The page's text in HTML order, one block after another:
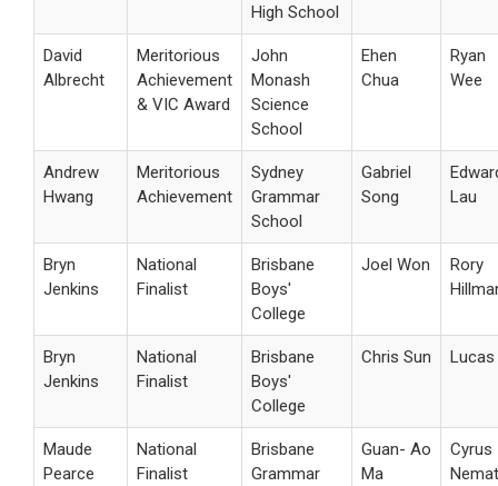
High School
David
Albrecht
Meritorious
Achievement
& VIC Award
John
Monash
Science
School
Ehen
Chua
Ryan
Wee
Andrew
Hwang
Meritorious
Achievement
Sydney
Grammar
School
Gabriel
Song
Lau
Bryn
Jenkins
National
Finalist
Brisbane
Boys'
College
Joel Won
Rory
Bryn
Jenkins
National
Finalist
Brisbane
Boys'
College
Chris Sun Lucas
Maude
Pearce
National
Finalist
Brisbane
Grammar
Guan- Ao
Ma
Cyrus